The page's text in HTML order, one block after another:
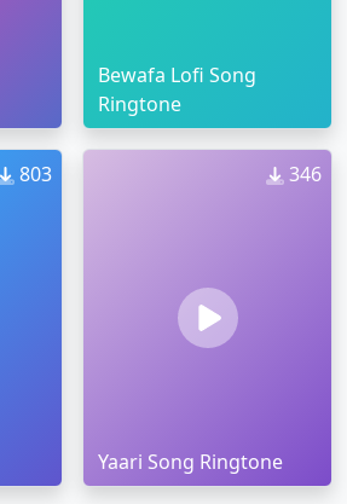
Bewafa Lofi Song
Ringtone
803 346
Yaari Song Ringtone